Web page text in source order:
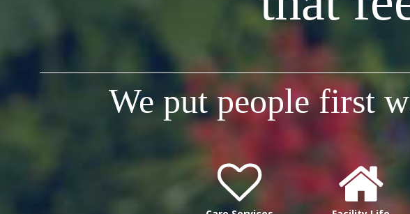
We put people first